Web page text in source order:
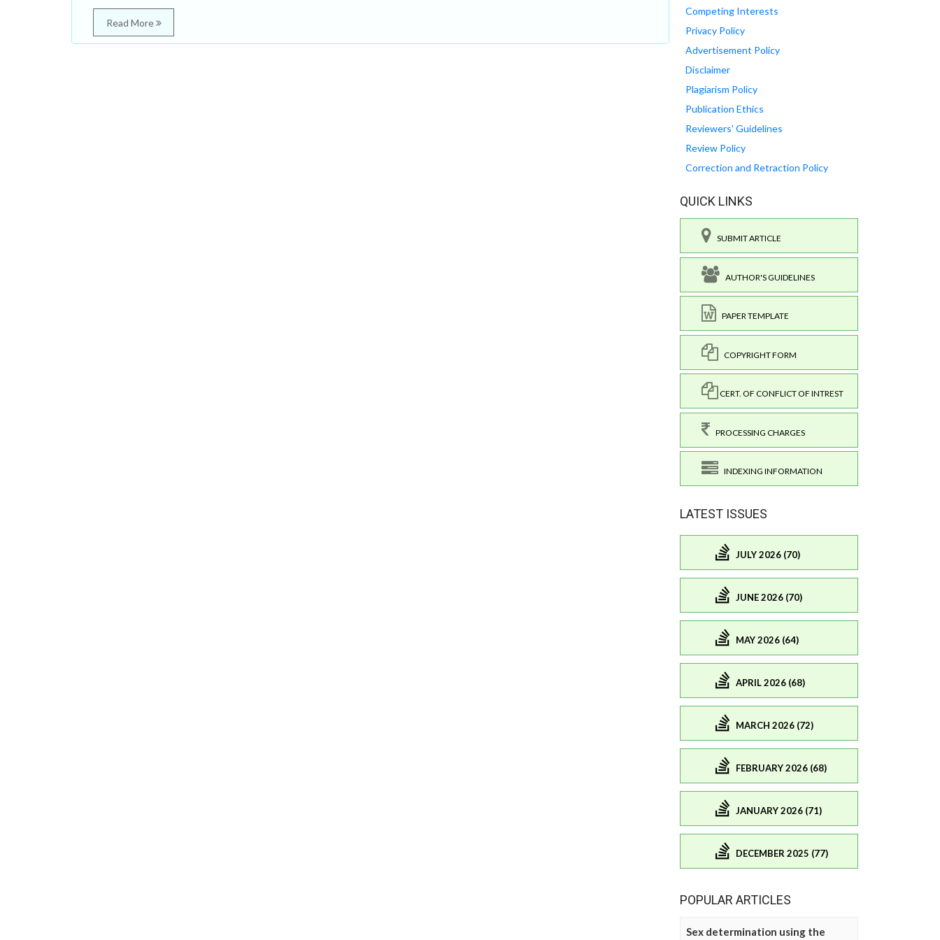
Read More
Competing Interests
Privacy Policy
Advertisement Policy
Disclaimer
Plagiarism Policy
Publication Ethics
Reviewers' Guidelines
Review Policy
Correction and Retraction Policy
QUICK LINKS
SUBMIT ARTICLE
AUTHOR'S GUIDELINES
PAPER TEMPLATE
COPYRIGHT FORM
CERT. OF CONFLICT OF INTREST
PROCESSING CHARGES
INDEXING INFORMATION
LATEST ISSUES
JULY 2026 (70)
JUNE 2026 (70)
MAY 2026 (64)
APRIL 2026 (68)
MARCH 2026 (72)
FEBRUARY 2026 (68)
JANUARY 2026 (71)
DECEMBER 2025 (77)
POPULAR ARTICLES
Sex determination using the